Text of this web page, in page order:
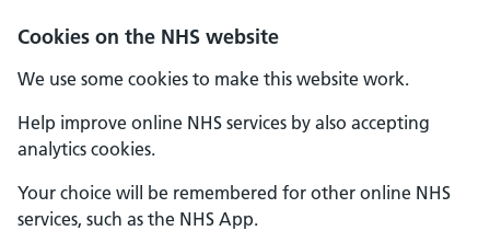
Cookies on the NHS website
We use some cookies to make this website work.
Help improve online NHS services by also accepting
analytics cookies.
Your choice will be remembered for other online NHS
services, such as the NHS App.
Skip to main content